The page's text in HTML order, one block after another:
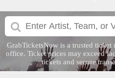
GrabTicketsNow is a trusted
office. Ticket prices may exceed
tickets and secure